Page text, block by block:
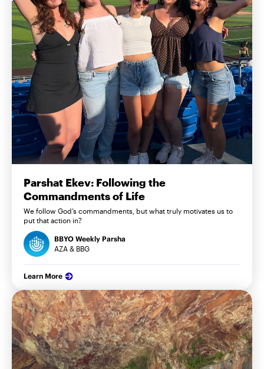
Parshat Ekev: Following the
Commandments of Life
We follow God’s commandments, but what truly motivates us to
put that action in?
BBYO Weekly Parsha
AZA & BBG
Learn More